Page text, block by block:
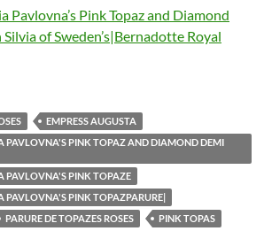
Pavlovna’s Pink Topaz and Diamond
of Sweden’s|Bernadotte Royal
EMPRESS AUGUSTA
PAVLOVNA'S PINK TOPAZ AND DIAMOND DEMI
PAVLOVNA'S PINK TOPAZE
PAVLOVNA'S PINK TOPAZPARURE|
PARURE DE TOPAZES ROSES
PINK TOPAS